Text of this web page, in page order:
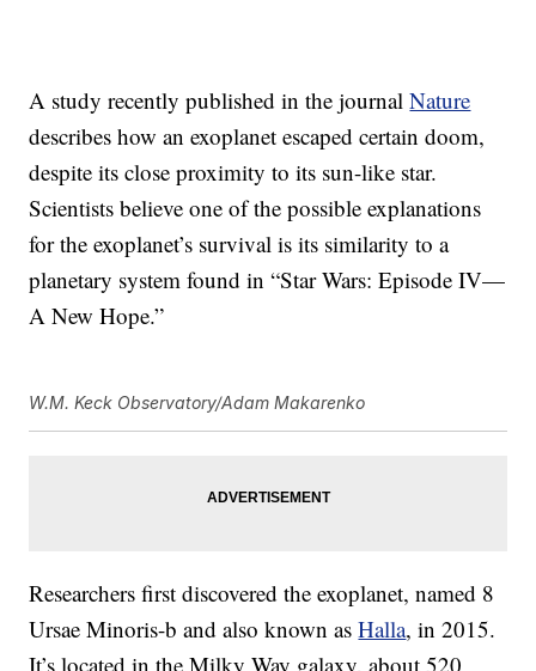
A study recently published in the journalNature
describes how an exoplanet escaped certain doom,
despite its close proximity to its sun-like star.
Scientists believe one of the possible explanations
for the exoplanet’s survival is its similarity to a
planetary system found in “Star Wars: Episode IV—
A New Hope.”
W.M. Keck Observatory/Adam Makarenko
Researchers first discovered the exoplanet, named 8
Ursae Minoris-b and also known asHalla, in 2015.
It’s located in the Milky Way galaxy, about 520